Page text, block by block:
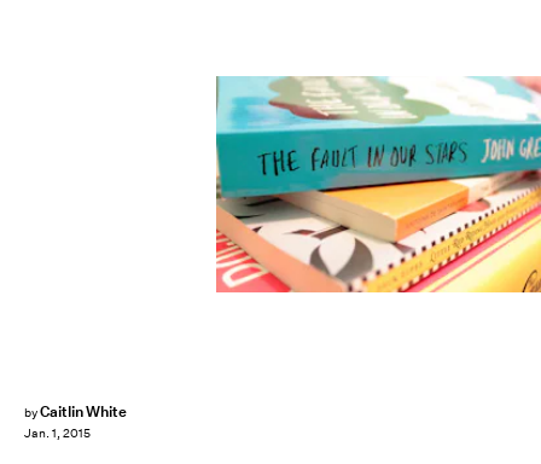
byCaitlin White
Jan. 1, 2015